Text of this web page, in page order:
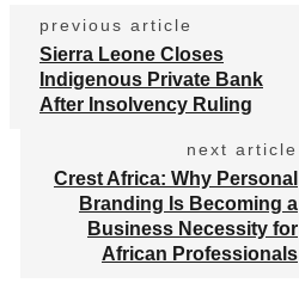
previous article
Sierra Leone Closes
Indigenous Private Bank
After Insolvency Ruling
next article
Crest Africa: Why Personal
Branding Is Becoming a
Business Necessity for
African Professionals